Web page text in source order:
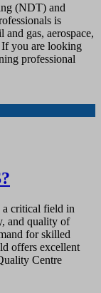
(NDT) and
is
gas, aerospace,
you are looking
professional
critical field in
and quality of
for skilled
offers excellent
Centre